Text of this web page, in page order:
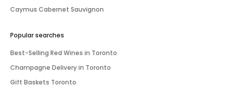
Caymus Cabernet Sauvignon
Popular searches
Best-Selling Red Wines in Toronto
Champagne Delivery in Toronto
Gift Baskets Toronto